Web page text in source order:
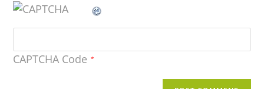
CAPTCHA Code *